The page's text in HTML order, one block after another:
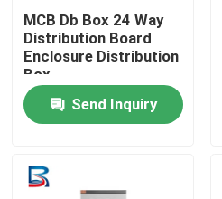
Home
Products
About Us
MCB Db Box 24 Way
Distribution Board
Enclosure Distribution
Box
Send Inquiry